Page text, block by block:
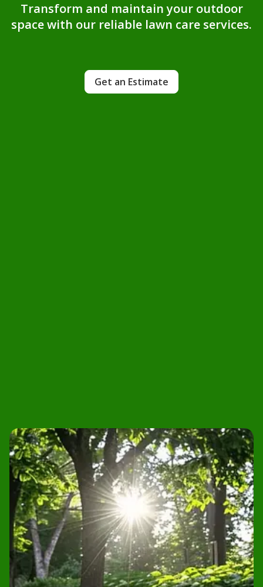
Transform and maintain your outdoor
space with our reliable lawn care services.
Get an Estimate